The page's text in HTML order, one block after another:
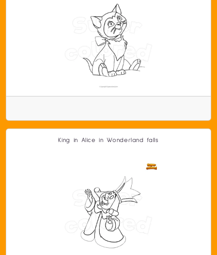
King in Alice in Wonderland falls